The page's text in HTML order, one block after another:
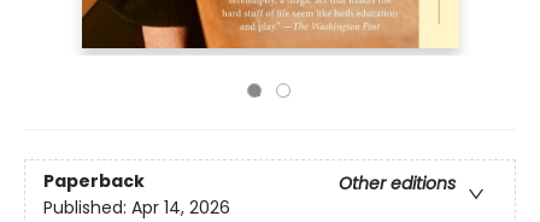
Paperback
Other editions
Published: Apr 14, 2026